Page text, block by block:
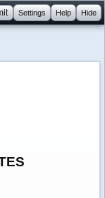
Settings Help Hide